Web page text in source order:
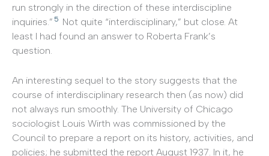
run strongly in the direction of these interdiscipline
inquiries.” 5 Not quite “interdisciplinary,” but close. At
least I had found an answer to Roberta Frank’s
question.
An interesting sequel to the story suggests that the
course of interdisciplinary research then (as now) did
not always run smoothly. The University of Chicago
sociologist Louis Wirth was commissioned by the
Council to prepare a report on its history, activities, and
policies; he submitted the report August 1937. In it, he